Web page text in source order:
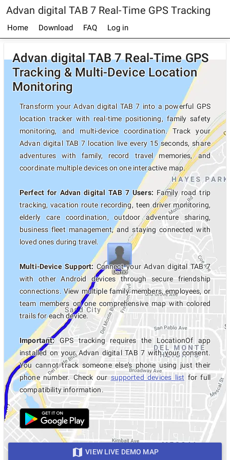
Advan digital TAB 7 Real-Time GPS Tracking
Home Download FAQ Log in
Advan digital TAB 7 Real-Time GPS
Tracking & Multi-Device Location
Monitoring
Transform your Advan digital TAB 7 into a powerful GPS
location tracker with real-time positioning, family safety
monitoring, and multi-device coordination. Track your
Advan digital TAB 7 location live every 15 seconds, share
adventures with family, record travel memories, and
coordinate multiple devices on one interactive map.
Perfect for Advan digital TAB 7 Users: Family road trip
tracking, vacation route recording, teen driver monitoring,
elderly care coordination, outdoor adventure sharing,
business fleet management, and staying connected with
loved ones during travel.
Multi-Device Support: Connect your Advan digital TAB 7
with other Android devices through secure friendship
connections. View multiple family members, employees, or
team members on one comprehensive map with colored
trails for each device.
Important:GPS tracking requires the LocationOf app
installed on your Advan digital TAB 7 with your consent.
You cannot track someone else's phone using just their
phone number. Check oursupported devices list for full
compatibility information.
VIEW LIVE DEMO MAP